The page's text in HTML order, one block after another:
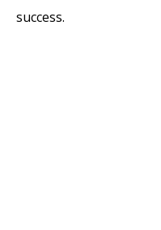
success.